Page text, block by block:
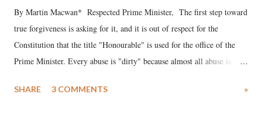
By Martin Macwan* Respected Prime Minister, The first step toward
true forgiveness is asking for it, and it is out of respect for the
Constitution that the title "Honourable" is used for the office of the
Prime Minister. Every abuse is "dirty" because almost all abuse is
much like the disrobing of Draupadi in the royal court. This includes
SHARE 3 COMMENTS »